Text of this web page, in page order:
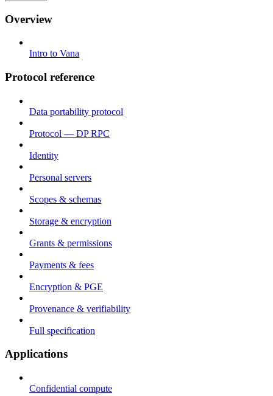
Overview
Intro to Vana
Protocol reference
Data portability protocol
Protocol — DP RPC
Identity
Personal servers
Scopes & schemas
Storage & encryption
Grants & permissions
Payments & fees
Encryption & PGE
Provenance & verifiability
Full specification
Applications
Confidential compute